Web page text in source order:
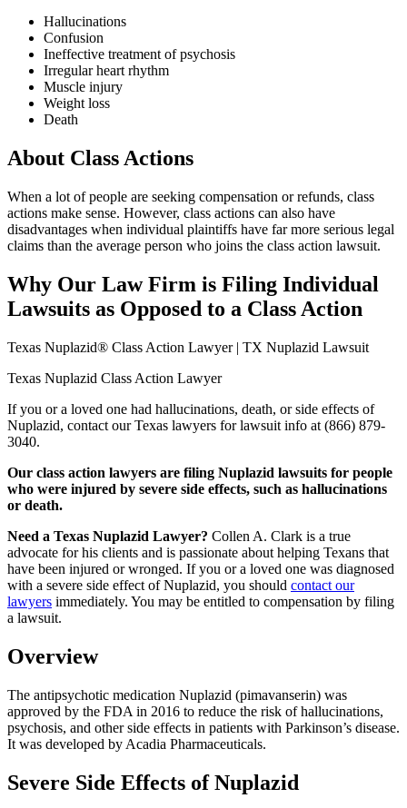
Hallucinations
Confusion
Ineffective treatment of psychosis
Irregular heart rhythm
Muscle injury
Weight loss
Death
About Class Actions
When a lot of people are seeking compensation or refunds, class
actions make sense. However, class actions can also have
disadvantages when individual plaintiffs have far more serious legal
claims than the average person who joins the class action lawsuit.
Why Our Law Firm is Filing Individual
Lawsuits as Opposed to a Class Action
Texas Nuplazid® Class Action Lawyer | TX Nuplazid Lawsuit
Texas Nuplazid Class Action Lawyer
If you or a loved one had hallucinations, death, or side effects of
Nuplazid, contact our Texas lawyers for lawsuit info at (866) 879-
3040.
Our class action lawyers are filing Nuplazid lawsuits for people
who were injured by severe side effects, such as hallucinations
or death.
Need a Texas Nuplazid Lawyer? Collen A. Clark is a true
advocate for his clients and is passionate about helping Texans that
have been injured or wronged. If you or a loved one was diagnosed
with a severe side effect of Nuplazid, you should contact our
lawyers immediately. You may be entitled to compensation by filing
a lawsuit.
Overview
The antipsychotic medication Nuplazid (pimavanserin) was
approved by the FDA in 2016 to reduce the risk of hallucinations,
psychosis, and other side effects in patients with Parkinson’s disease.
It was developed by Acadia Pharmaceuticals.
Severe Side Effects of Nuplazid